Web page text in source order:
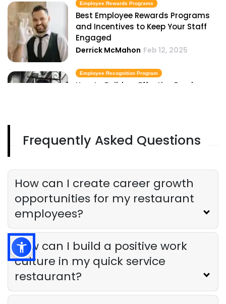
Employee Rewards Programs
Best Employee Rewards Programs
and Incentives to Keep Your Staff
Engaged
Derrick McMahon Feb 12, 2025
Employee Recognition Program
How to Build an Effective Employee
Employee Recognition Programs
Derrick McMahon Feb 12, 2025
Frequently Asked Questions
How can I create career growth
opportunities for my restaurant
employees?
How can I build a positive work
culture in my quick service
restaurant?